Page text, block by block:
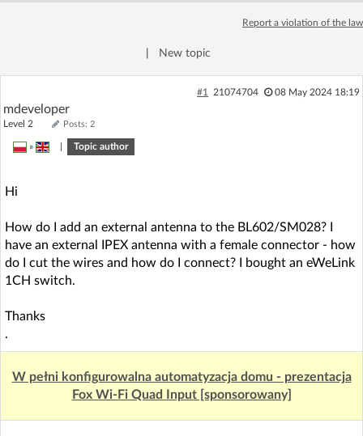
Sign Upfor free!
Forum
Report a violation of the law
New topic
#1 21074704 08 May 2024 18:19
mdeveloper
Level 2 Posts: 2
» Topic author
Hi
How do I add an external antenna to the BL602/SM028? I
have an external IPEX antenna with a female connector - how
do I cut the wires and how do I connect? I bought an eWeLink
1CH switch.
Thanks
.
W pełni konfigurowalna automatyzacja domu - prezentacja
Fox Wi-Fi Quad Input [sponsorowany]